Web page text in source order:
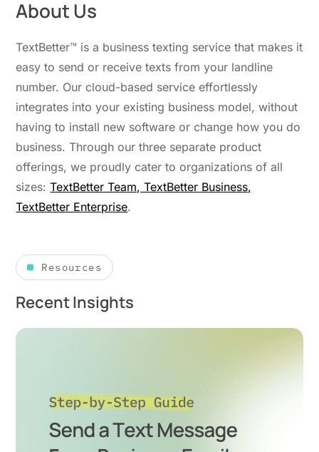
About Us
TextBetter™ is a business texting service that makes it
easy to send or receive texts from your landline
number. Our cloud-based service effortlessly
integrates into your existing business model, without
having to install new software or change how you do
business. Through our three separate product
offerings, we proudly cater to organizations of all
sizes:TextBetter Team, TextBetter Business,
TextBetter Enterprise.
Resources
Recent Insights